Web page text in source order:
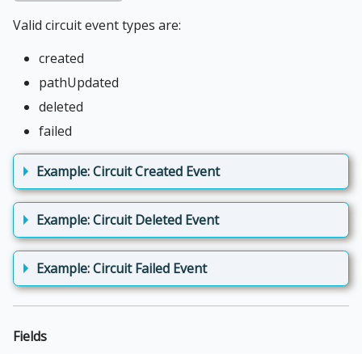
Valid circuit event types are:
created
pathUpdated
deleted
failed
Example: Circuit Created Event
Example: Circuit Deleted Event
Example: Circuit Failed Event
Fields